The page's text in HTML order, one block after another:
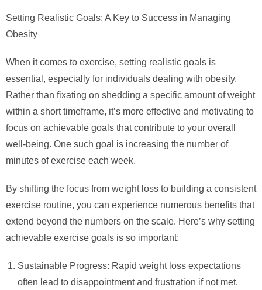
Setting Realistic Goals: A Key to Success in Managing
Obesity
When it comes to exercise, setting realistic goals is
essential, especially for individuals dealing with obesity.
Rather than fixating on shedding a specific amount of weight
within a short timeframe, it’s more effective and motivating to
focus on achievable goals that contribute to your overall
well-being. One such goal is increasing the number of
minutes of exercise each week.
By shifting the focus from weight loss to building a consistent
exercise routine, you can experience numerous benefits that
extend beyond the numbers on the scale. Here’s why setting
achievable exercise goals is so important:
Sustainable Progress: Rapid weight loss expectations
often lead to disappointment and frustration if not met.